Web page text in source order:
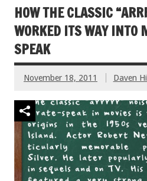
HOW THE CLASSIC
WORKED ITS WAY INTO
SPEAK
November 18, 2011 Daven